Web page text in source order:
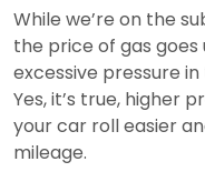
While we’re on the
the price of gas
excessive pressure
Yes, it’s true, higher
your car roll easier
mileage.